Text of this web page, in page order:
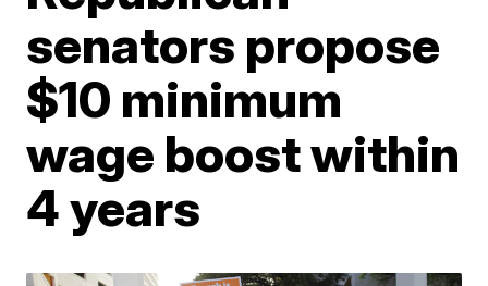
senators propose
$10 minimum
wage boost within
4 years